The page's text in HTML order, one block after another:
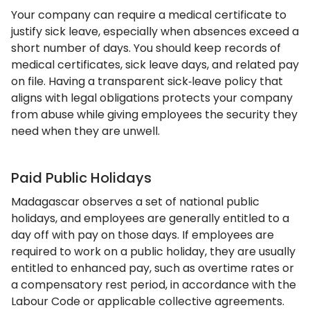
Your company can require a medical certificate to
justify sick leave, especially when absences exceed a
short number of days. You should keep records of
medical certificates, sick leave days, and related pay
on file. Having a transparent sick‑leave policy that
aligns with legal obligations protects your company
from abuse while giving employees the security they
need when they are unwell.
Paid Public Holidays
Madagascar observes a set of national public
holidays, and employees are generally entitled to a
day off with pay on those days. If employees are
required to work on a public holiday, they are usually
entitled to enhanced pay, such as overtime rates or
a compensatory rest period, in accordance with the
Labour Code or applicable collective agreements.